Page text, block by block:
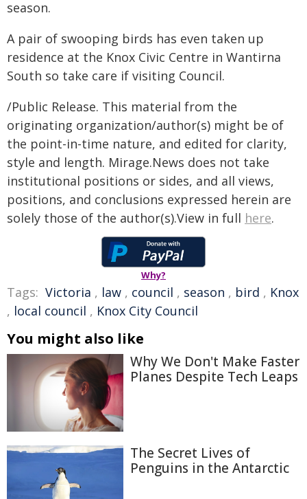
season.
A pair of swooping birds has even taken up
residence at the Knox Civic Centre in Wantirna
South so take care if visiting Council.
/Public Release. This material from the
originating organization/author(s) might be of
the point-in-time nature, and edited for clarity,
style and length. Mirage.News does not take
institutional positions or sides, and all views,
positions, and conclusions expressed herein are
solely those of the author(s).View in full here.
Why?
Tags: Victoria , law , council , season , bird , Knox
, local council , Knox City Council
You might also like
Why We Don't Make Faster
Planes Despite Tech Leaps
The Secret Lives of
Penguins in the Antarctic